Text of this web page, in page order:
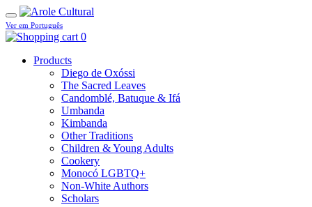
Ver em Português
0
Products
Diego de Oxóssi
The Sacred Leaves
Candomblé, Batuque & Ifá
Umbanda
Kimbanda
Other Traditions
Children & Young Adults
Cookery
Monocó LGBTQ+
Non-White Authors
Scholars